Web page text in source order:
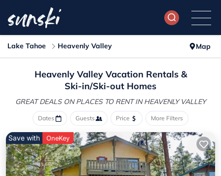
Lake Tahoe Heavenly Valley Map
Heavenly Valley Vacation Rentals &
Ski-in/Ski-out Homes
GREAT DEALS ON PLACES TO RENT IN HEAVENLY VALLEY
Dates Guests Price More Filters
Save with OneKey